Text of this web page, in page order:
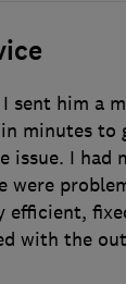
sent him a
minutes to
issue. I had
were
efficient,
with the